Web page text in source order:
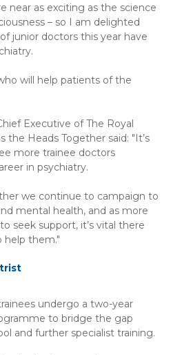
near as exciting as the science
– so I am delighted
junior doctors this year have
will help patients of the
Executive of The Royal
the Heads Together said: "It’s
more trainee doctors
in psychiatry.
we continue to campaign to
mental health, and as more
seek support, it’s vital there
help them."
undergo a two-year
to bridge the gap
and further specialist training.